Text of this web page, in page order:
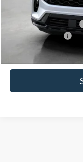
Ford Conditional Offers:
Ford Lease Offers: